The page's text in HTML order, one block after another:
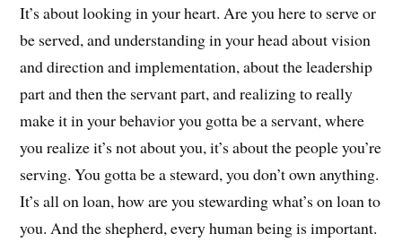
It’s about looking in your heart. Are you here to serve or
be served, and understanding in your head about vision
and direction and implementation, about the leadership
part and then the servant part, and realizing to really
make it in your behavior you gotta be a servant, where
you realize it’s not about you, it’s about the people you’re
serving. You gotta be a steward, you don’t own anything.
It’s all on loan, how are you stewarding what’s on loan to
you. And the shepherd, every human being is important.